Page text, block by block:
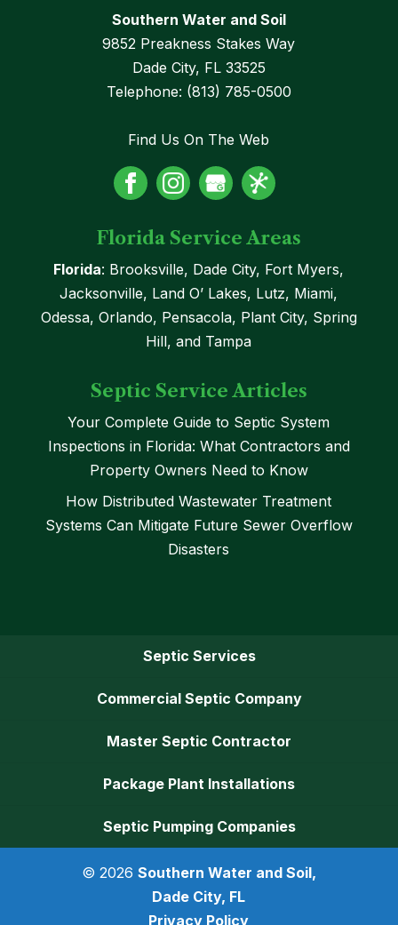
Southern Water and Soil
9852 Preakness Stakes Way
Dade City, FL 33525
Telephone: (813) 785-0500
Find Us On The Web
Florida Service Areas
Florida: Brooksville, Dade City, Fort Myers,
Jacksonville, Land O’ Lakes, Lutz, Miami,
Odessa, Orlando, Pensacola, Plant City, Spring
Hill, and Tampa
Septic Service Articles
Your Complete Guide to Septic System
Inspections in Florida: What Contractors and
Property Owners Need to Know
How Distributed Wastewater Treatment
Systems Can Mitigate Future Sewer Overflow
Disasters
Septic Services
Commercial Septic Company
Master Septic Contractor
Package Plant Installations
Septic Pumping Companies
© 2026 Southern Water and Soil,
Dade City, FL
Privacy Policy